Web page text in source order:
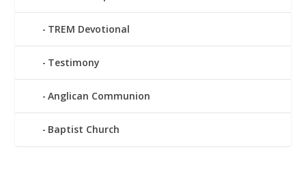
TREM Devotional
Testimony
Anglican Communion
Baptist Church